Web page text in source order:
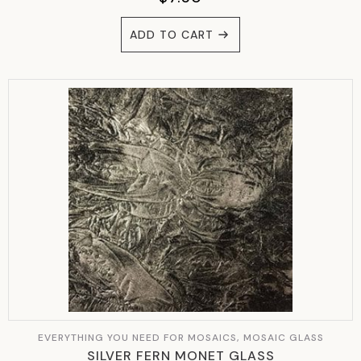
ADD TO CART
EVERYTHING YOU NEED FOR MOSAICS, MOSAIC GLASS
SILVER FERN MONET GLASS